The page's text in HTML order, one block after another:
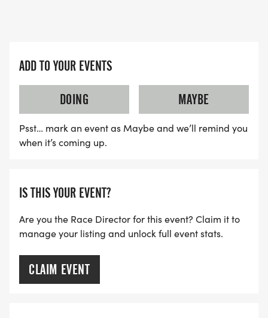
ADD TO YOUR EVENTS
DOING
MAYBE
Psst… mark an event as Maybe and we’ll remind you
when it’s coming up.
IS THIS YOUR EVENT?
Are you the Race Director for this event? Claim it to
manage your listing and unlock full event stats.
CLAIM EVENT